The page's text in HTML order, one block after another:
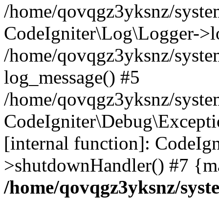
/home/qovqgz3yksnz/
CodeIgniter\Log\Logger-
/home/qovqgz3yksnz/
log_message() #5
/home/qovqgz3yksnz/
[internal function]:
>shutdownHandler() #7
/home/qovqgz3yksnz/